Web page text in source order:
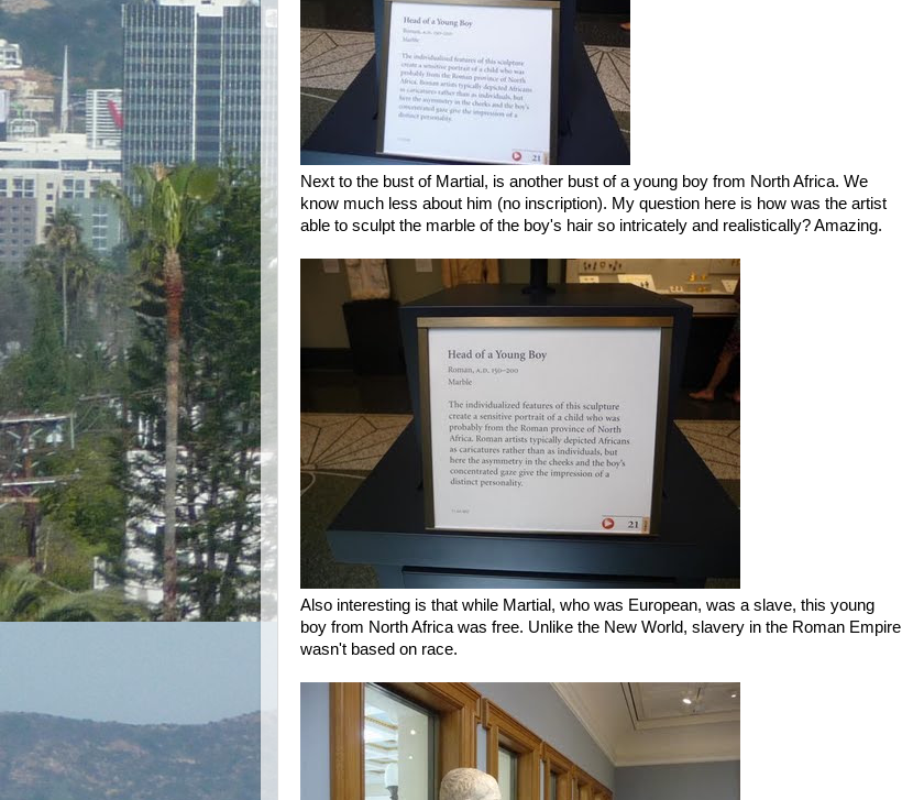
Next to the bust of Martial, is another bust of a young boy from North Africa. We
know much less about him (no inscription). My question here is how was the artist
able to sculpt the marble of the boy's hair so intricately and realistically? Amazing.
Also interesting is that while Martial, who was European, was a slave, this young
boy from North Africa was free. Unlike the New World, slavery in the Roman Empire
wasn't based on race.